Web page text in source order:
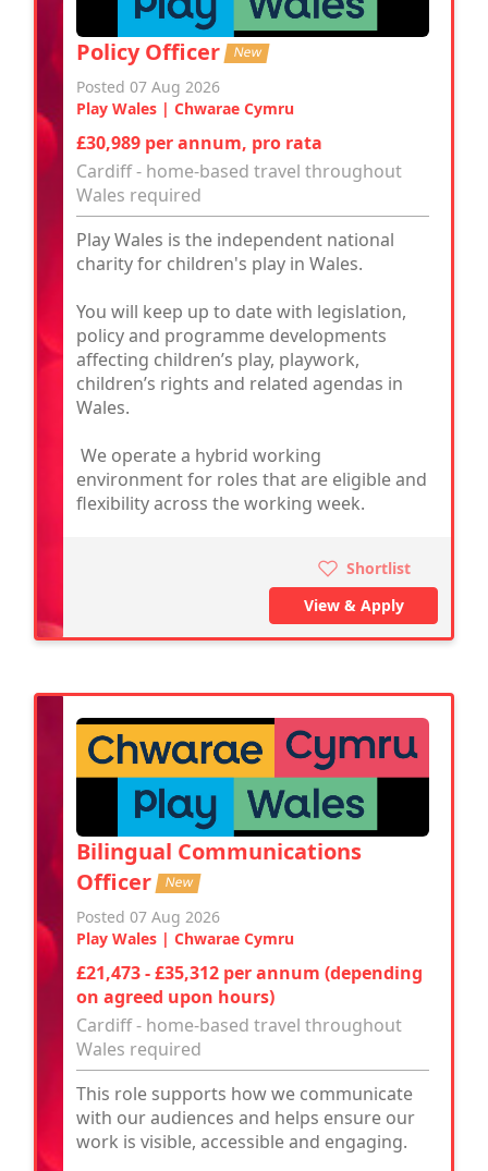
Policy Officer New
Posted 07 Aug 2026
Play Wales | Chwarae Cymru
£30,989 per annum, pro rata
Cardiff - home-based travel throughout
Wales required
Play Wales is the independent national
charity for children's play in Wales.
You will keep up to date with legislation,
policy and programme developments
affecting children’s play, playwork,
children’s rights and related agendas in
Wales.
We operate a hybrid working
environment for roles that are eligible and
flexibility across the working week.
Shortlist
View & Apply
Bilingual Communications
Officer New
Posted 07 Aug 2026
Play Wales | Chwarae Cymru
£21,473 - £35,312 per annum (depending
on agreed upon hours)
Cardiff - home-based travel throughout
Wales required
This role supports how we communicate
with our audiences and helps ensure our
work is visible, accessible and engaging.